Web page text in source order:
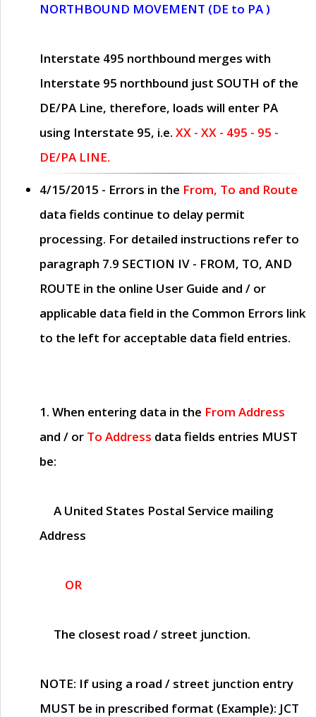
NORTHBOUND MOVEMENT (DE to PA )
Interstate 495 northbound merges with
Interstate 95 northbound just SOUTH of the
DE/PA Line, therefore, loads will enter PA
using Interstate 95, i.e. XX - XX - 495 - 95 -
DE/PA LINE.
4/15/2015 - Errors in the From, To and Route
data fields continue to delay permit
processing. For detailed instructions refer to
paragraph 7.9 SECTION IV - FROM, TO, AND
ROUTE in the online User Guide and / or
applicable data field in the Common Errors link
to the left for acceptable data field entries.
1. When entering data in the From Address
and / or To Address data fields entries MUST
be:
A United States Postal Service mailing
Address
OR
The closest road / street junction.
NOTE: If using a road / street junction entry
MUST be in prescribed format (Example): JCT